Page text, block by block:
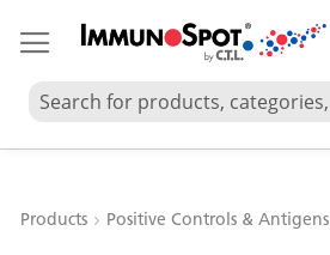
Products Positive Controls & Antigens